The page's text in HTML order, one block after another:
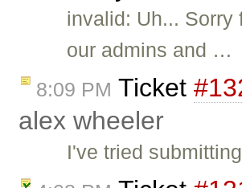
invalid: Uh... Sorry
our admins and …
8:09 PM Ticket
alex wheeler
I've tried